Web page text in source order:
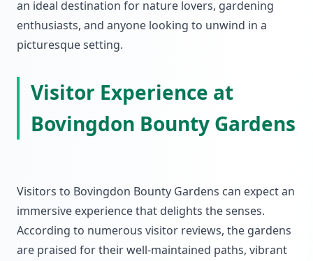
an ideal destination for nature lovers, gardening
enthusiasts, and anyone looking to unwind in a
picturesque setting.
Visitor Experience at
Bovingdon Bounty Gardens
Visitors to Bovingdon Bounty Gardens can expect an
immersive experience that delights the senses.
According to numerous visitor reviews, the gardens
are praised for their well-maintained paths, vibrant